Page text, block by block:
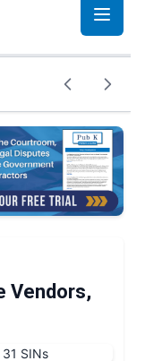
Vendors,